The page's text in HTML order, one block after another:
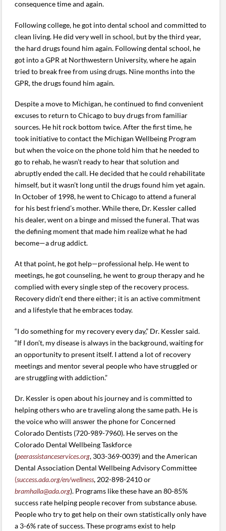
consequence time and again.
Following college, he got into dental school and committed to
clean living. He did very well in school, but by the third year,
the hard drugs found him again. Following dental school, he
got into a GPR at Northwestern University, where he again
tried to break free from using drugs. Nine months into the
GPR, the drugs found him again.
Despite a move to Michigan, he continued to find convenient
excuses to return to Chicago to buy drugs from familiar
sources. He hit rock bottom twice. After the first time, he
took initiative to contact the Michigan Wellbeing Program
but when the voice on the phone told him that he needed to
go to rehab, he wasn’t ready to hear that solution and
abruptly ended the call. He decided that he could rehabilitate
himself, but it wasn’t long until the drugs found him yet again.
In October of 1998, he went to Chicago to attend a funeral
for his best friend’s mother. While there, Dr. Kessler called
his dealer, went on a binge and missed the funeral. That was
the defining moment that made him realize what he had
become—a drug addict.
At that point, he got help—professional help. He went to
meetings, he got counseling, he went to group therapy and he
complied with every single step of the recovery process.
Recovery didn’t end there either; it is an active commitment
and a lifestyle that he embraces today.
“I do something for my recovery every day,” Dr. Kessler said.
“If I don’t, my disease is always in the background, waiting for
an opportunity to present itself. I attend a lot of recovery
meetings and mentor several people who have struggled or
are struggling with addiction.”
Dr. Kessler is open about his journey and is committed to
helping others who are traveling along the same path. He is
the voice who will answer the phone for Concerned
Colorado Dentists (720-989-7960). He serves on the
Colorado Dental Wellbeing Taskforce
(peerassistanceservices.org, 303-369-0039) and the American
Dental Association Dental Wellbeing Advisory Committee
(success.ada.org/en/wellness, 202-898-2410 or
bramhalla@ada.org). Programs like these have an 80-85%
success rate helping people recover from substance abuse.
People who try to get help on their own statistically only have
a 3-6% rate of success. These programs exist to help